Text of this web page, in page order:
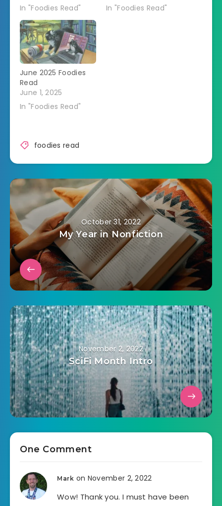
In "Foodies Read" In "Foodies Read"
June 2025 Foodies
Read
June 1, 2025
In "Foodies Read"
foodies read
October 31, 2022
My Year in Nonfiction
November 2, 2022
SciFi Month Intro
One Comment
Mark on November 2, 2022
Wow! Thank you. I must have been